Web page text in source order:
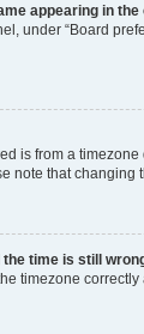
appearing in
under “Board
is from a
note that
the time is still
timezone